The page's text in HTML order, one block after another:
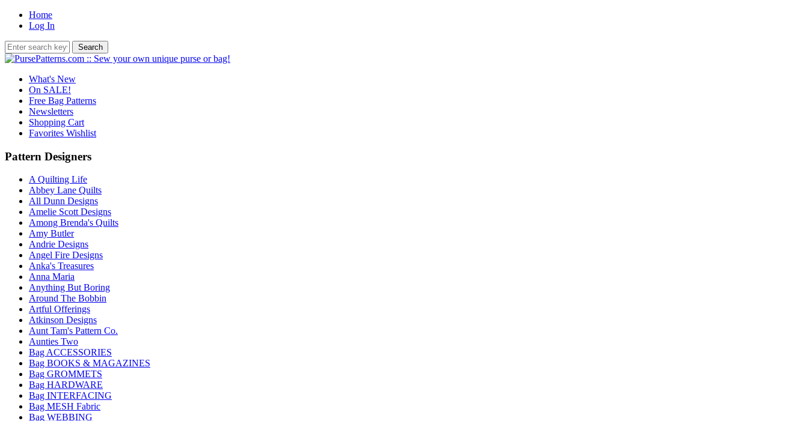
Home
Log In
What's New
On SALE!
Free Bag Patterns
Newsletters
Shopping Cart
Favorites Wishlist
Pattern Designers
A Quilting Life
Abbey Lane Quilts
All Dunn Designs
Amelie Scott Designs
Among Brenda's Quilts
Amy Butler
Andrie Designs
Angel Fire Designs
Anka's Treasures
Anna Maria
Anything But Boring
Around The Bobbin
Artful Offerings
Atkinson Designs
Aunt Tam's Pattern Co.
Aunties Two
Bag ACCESSORIES
Bag BOOKS & MAGAZINES
Bag GROMMETS
Bag HARDWARE
Bag INTERFACING
Bag MESH Fabric
Bag WEBBING